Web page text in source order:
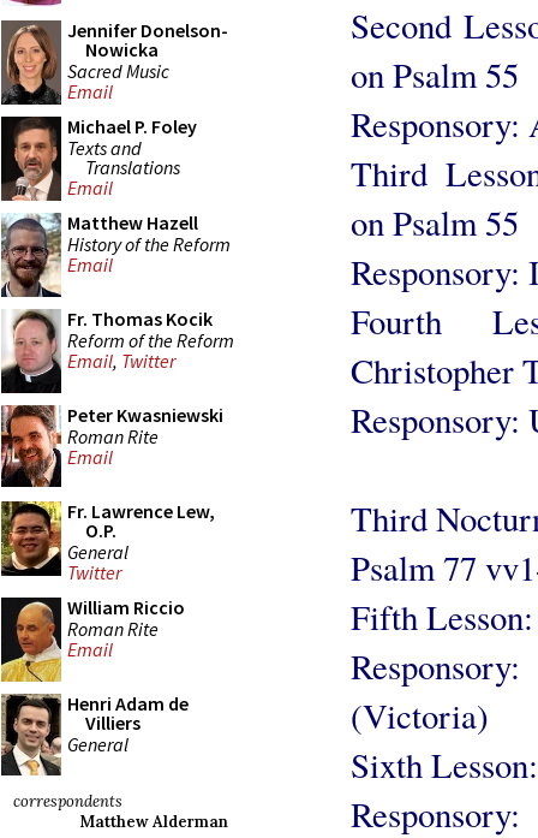
Jennifer Donelson-
Nowicka
Sacred Music
Email
Michael P. Foley
Texts and
Translations
Email
Matthew Hazell
History of the Reform
Email
Fr. Thomas Kocik
Reform of the Reform
Email, Twitter
Peter Kwasniewski
Roman Rite
Email
Fr. Lawrence Lew,
O.P.
General
Twitter
William Riccio
Roman Rite
Email
Henri Adam de
Villiers
General
correspondents
Matthew Alderman
Second
on Psalm 55
Third
on Psalm 55
Fourth
Christopher
Third
Psalm 77
Fifth
(Victoria)
Sixth